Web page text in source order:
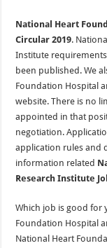
National Heart
Circular 2019.
Institute
been published. We
Foundation Hospital
website. There is no
appointed in that
negotiation.
application rules and
information related
Research Institute
Which job is good for
Foundation Hospital
National Heart